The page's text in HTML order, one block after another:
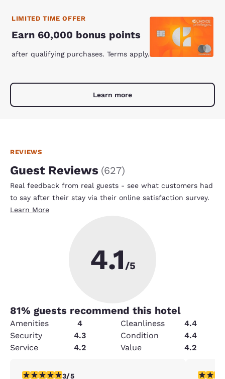
LIMITED TIME OFFER
Earn 60,000 bonus points
after qualifying purchases. Terms apply.
Learn more
REVIEWS
Guest Reviews (627)
Real feedback from real guests - see what customers had
to say after their stay via their online satisfaction survey.
Learn More
4.1 /5
81% guests recommend this hotel
Amenities 4 Cleanliness
4.4
Security
4.3 Condition
4.4
Service
4.2 Value 4.2
3 stars rating. Fair. 1 review
3/5 4 stars